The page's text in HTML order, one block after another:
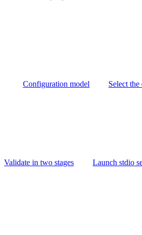
Configuration model Select
Validate in two stages Launch stdio